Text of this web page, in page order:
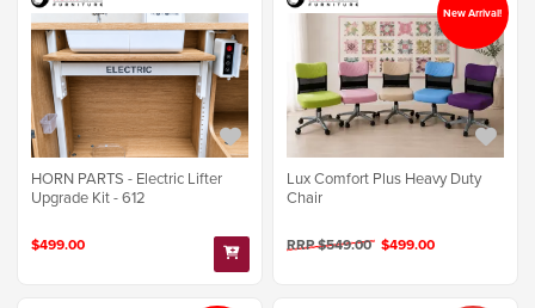
HORN PARTS - Electric Lifter
Upgrade Kit - 612
$499.00
Lux Comfort Plus Heavy Duty
Chair
RRP $549.00 $499.00
New Arrival!